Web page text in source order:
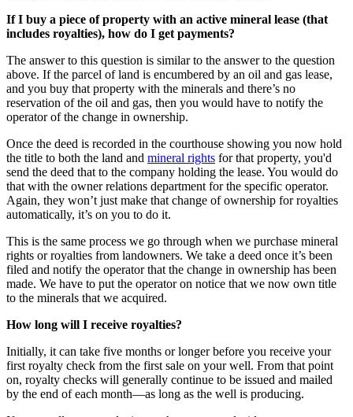
If I buy a piece of property with an active mineral lease (that
includes royalties), how do I get payments?
The answer to this question is similar to the answer to the question
above. If the parcel of land is encumbered by an oil and gas lease,
and you buy that property with the minerals and there’s no
reservation of the oil and gas, then you would have to notify the
operator of the change in ownership.
Once the deed is recorded in the courthouse showing you now hold
the title to both the land and mineral rights for that property, you'd
send the deed that to the company holding the lease. You would do
that with the owner relations department for the specific operator.
Again, they won’t just make that change of ownership for royalties
automatically, it’s on you to do it.
This is the same process we go through when we purchase mineral
rights or royalties from landowners. We take a deed once it’s been
filed and notify the operator that the change in ownership has been
made. We have to put the operator on notice that we now own title
to the minerals that we acquired.
How long will I receive royalties?
Initially, it can take five months or longer before you receive your
first royalty check from the first sale on your well. From that point
on, royalty checks will generally continue to be issued and mailed
by the end of each month—as long as the well is producing.